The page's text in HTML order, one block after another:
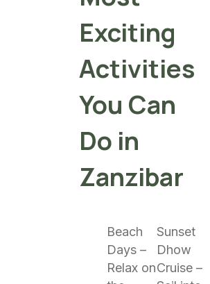
Exciting
Activities
You Can
Do in
Zanzibar
Beach
Days –
Relax on
Sunset
Dhow
Cruise –